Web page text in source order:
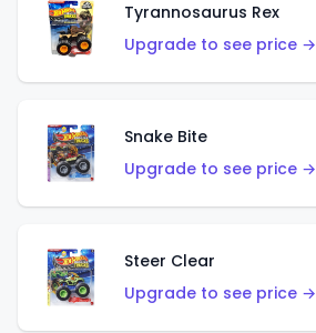
Tyrannosaurus Rex
Upgrade to see price →
Snake Bite
Upgrade to see price →
Steer Clear
Upgrade to see price →